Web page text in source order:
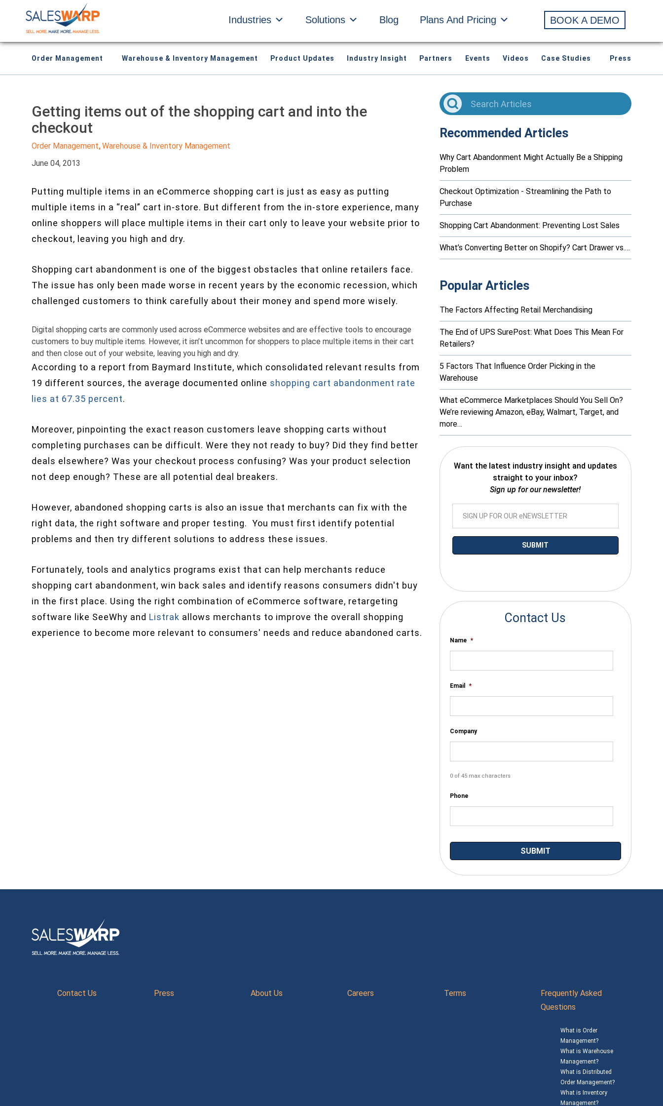
Industries Solutions Blog Plans And Pricing BOOK A DEMO
Order Management Warehouse & Inventory Management Product Updates Industry Insight Partners Events Videos Case Studies Press
Getting items out of the shopping cart and into the
checkout
Order Management, Warehouse & Inventory Management
June 04, 2013
Putting multiple items in an eCommerce shopping cart is just as easy as putting
multiple items in a “real” cart in-store. But different from the in-store experience, many
online shoppers will place multiple items in their cart only to leave your website prior to
checkout, leaving you high and dry.
Shopping cart abandonment is one of the biggest obstacles that online retailers face.
The issue has only been made worse in recent years by the economic recession, which
challenged customers to think carefully about their money and spend more wisely.
Digital shopping carts are commonly used across eCommerce websites and are effective tools to encourage
customers to buy multiple items. However, it isn’t uncommon for shoppers to place multiple items in their cart
and then close out of your website, leaving you high and dry.
According to a report from Baymard Institute, which consolidated relevant results from
19 different sources, the average documented online shopping cart abandonment rate
lies at 67.35 percent.
Moreover, pinpointing the exact reason customers leave shopping carts without
completing purchases can be difficult. Were they not ready to buy? Did they find better
deals elsewhere? Was your checkout process confusing? Was your product selection
not deep enough? These are all potential deal breakers.
However, abandoned shopping carts is also an issue that merchants can fix with the
right data, the right software and proper testing. You must first identify potential
problems and then try different solutions to address these issues.
Fortunately, tools and analytics programs exist that can help merchants reduce
shopping cart abandonment, win back sales and identify reasons consumers didn't buy
in the first place. Using the right combination of eCommerce software, retargeting
software like SeeWhy and Listrak allows merchants to improve the overall shopping
experience to become more relevant to consumers' needs and reduce abandoned carts.
Recommended Articles
Why Cart Abandonment Might Actually Be a Shipping
Problem
Checkout Optimization - Streamlining the Path to
Purchase
Shopping Cart Abandonment: Preventing Lost Sales
What’s Converting Better on Shopify? Cart Drawer vs.…
Popular Articles
The Factors Affecting Retail Merchandising
The End of UPS SurePost: What Does This Mean For
Retailers?
5 Factors That Influence Order Picking in the
Warehouse
What eCommerce Marketplaces Should You Sell On?
We’re reviewing Amazon, eBay, Walmart, Target, and
more…
Want the latest industry insight and updates
straight to your inbox?
Sign up for our newsletter!
Contact Us
Name *
Email *
Company
0 of 45 max characters
Phone
Contact Us Press About Us Careers Terms
Frequently Asked
Questions
What is Order
Management?
What is Warehouse
Management?
What is Distributed
Order Management?
What is Inventory
Management?